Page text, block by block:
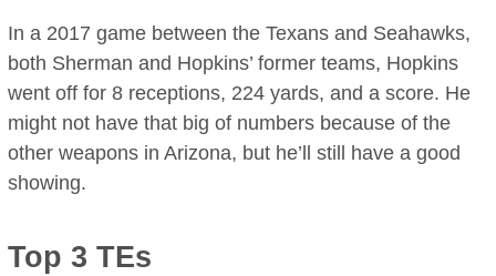
In a 2017 game between the Texans and Seahawks,
both Sherman and Hopkins’ former teams, Hopkins
went off for 8 receptions, 224 yards, and a score. He
might not have that big of numbers because of the
other weapons in Arizona, but he’ll still have a good
showing.
Top 3 TEs